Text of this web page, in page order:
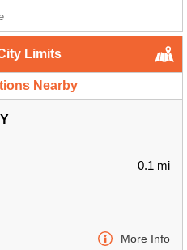
Limits
Nearby
0.1 mi
More Info